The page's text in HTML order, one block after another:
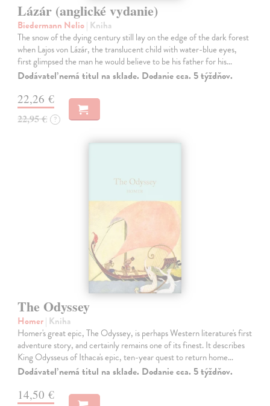
Lázár (anglické vydanie)
Biedermann Nelio| Kniha
The snow of the dying century still lay on the edge of the dark forest
when Lajos von Lázár, the translucent child with water-blue eyes,
first glimpsed the man he would believe to be his father for his…
Dodávateľ nemá titul na sklade. Dodanie cca. 5 týždňov.
22,26 €
22,95 € ?
The Odyssey
Homer| Kniha
Homer's great epic, The Odyssey, is perhaps Western literature's first
adventure story, and certainly remains one of its finest. It describes
King Odysseus of Ithaca's epic, ten-year quest to return home…
Dodávateľ nemá titul na sklade. Dodanie cca. 5 týždňov.
14,50 €